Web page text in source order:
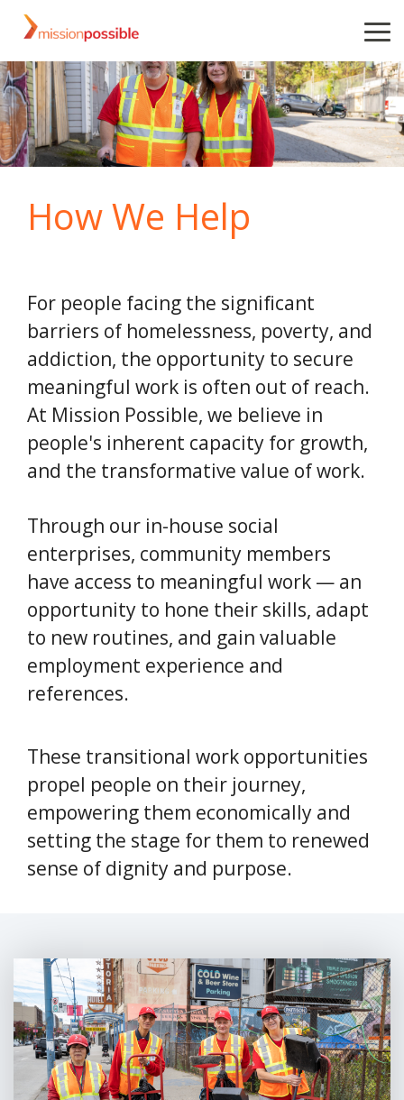
Skip
the
main
content.
How We Help
For people facing the significant
barriers of homelessness, poverty, and
addiction, the opportunity to secure
meaningful work is often out of reach.
At Mission Possible, we believe in
people's inherent capacity for growth,
and the transformative value of work.
Through our in-house social
enterprises, community members
have access to meaningful work — an
opportunity to hone their skills, adapt
to new routines, and gain valuable
employment experience and
references.
These transitional work opportunities
propel people on their journey,
empowering them economically and
setting the stage for them to renewed
sense of dignity and purpose.